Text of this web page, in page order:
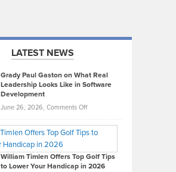
LATEST NEWS
Grady Paul Gaston on What Real
Leadership Looks Like in Software
Development
June 26, 2026, Comments Offon
Paul
on
What
William Timlen Offers Top Golf Tips
to Lower Your Handicap in 2026